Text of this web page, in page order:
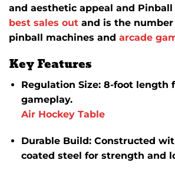
and aesthetic appeal and
best sales out and is the number
pinball machines and arcade
Key Features
Regulation Size: 8-foot length
gameplay.
Air Hockey Table
Durable Build: Constructed
coated steel for strength and